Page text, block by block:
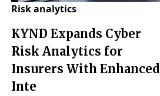
Risk analytics
KYND Expands Cyber
Risk Analytics for
Insurers With Enhanced
Inte